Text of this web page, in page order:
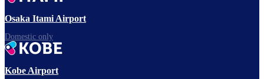
Osaka Itami Airport
Domestic only
Kobe Airport